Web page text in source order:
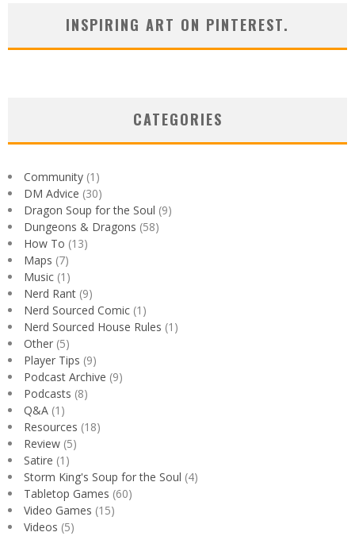
INSPIRING ART ON PINTEREST.
CATEGORIES
Community (1)
DM Advice (30)
Dragon Soup for the Soul (9)
Dungeons & Dragons (58)
How To (13)
Maps (7)
Music (1)
Nerd Rant (9)
Nerd Sourced Comic (1)
Nerd Sourced House Rules (1)
Other (5)
Player Tips (9)
Podcast Archive (9)
Podcasts (8)
Q&A (1)
Resources (18)
Review (5)
Satire (1)
Storm King's Soup for the Soul (4)
Tabletop Games (60)
Video Games (15)
Videos (5)